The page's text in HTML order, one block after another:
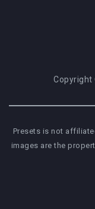
Copyright
Presets is not
images are the